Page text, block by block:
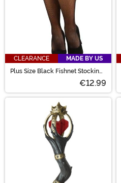
CLEARANCE
MADE BY US
Plus Size Black Fishnet Stockings
€12.99